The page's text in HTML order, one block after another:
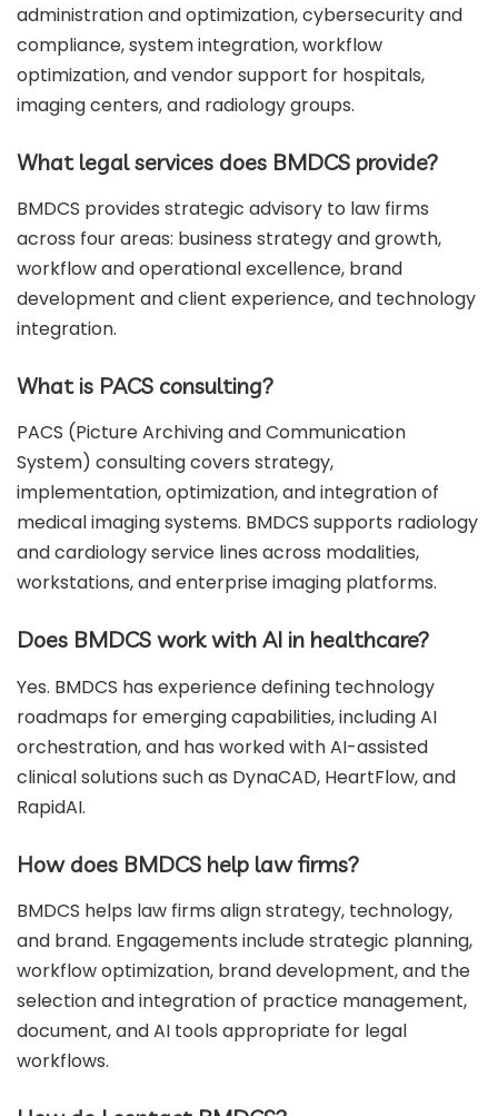
administration and optimization, cybersecurity and
compliance, system integration, workflow
optimization, and vendor support for hospitals,
imaging centers, and radiology groups.
What legal services does BMDCS provide?
BMDCS provides strategic advisory to law firms
across four areas: business strategy and growth,
workflow and operational excellence, brand
development and client experience, and technology
integration.
What is PACS consulting?
PACS (Picture Archiving and Communication
System) consulting covers strategy,
implementation, optimization, and integration of
medical imaging systems. BMDCS supports radiology
and cardiology service lines across modalities,
workstations, and enterprise imaging platforms.
Does BMDCS work with AI in healthcare?
Yes. BMDCS has experience defining technology
roadmaps for emerging capabilities, including AI
orchestration, and has worked with AI-assisted
clinical solutions such as DynaCAD, HeartFlow, and
RapidAI.
How does BMDCS help law firms?
BMDCS helps law firms align strategy, technology,
and brand. Engagements include strategic planning,
workflow optimization, brand development, and the
selection and integration of practice management,
document, and AI tools appropriate for legal
workflows.